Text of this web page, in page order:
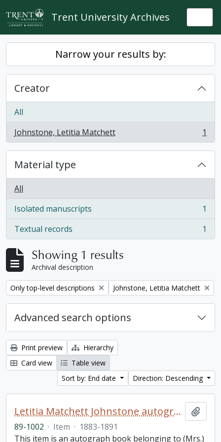
Skip to main content
Trent University Archives
Narrow your results by:
Creator
All
Johnstone, Letitia Matchett
, 1 results 1
Material type
All
Isolated manuscripts
, 1 results
1
Textual records
, 1 results 1
Showing 1 results
Archival description
Remove filter:
Only top-level descriptions Remove filter:
Johnstone, Letitia Matchett
Advanced search options
Print preview
Hierarchy
Card view
Table view
Sort by: End date
Direction: Descending
Letitia Matchett Johnstone autograph book
89-1002 · Item · 1883-1891
This item is an autograph book belonging to (Mrs.)